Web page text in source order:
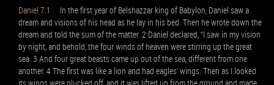
Daniel 7:1
In the first year of Belshazzar king of Babylon, Daniel saw a
dream and visions of his head as he lay in his bed. Then he wrote down the
dream and told the sum of the matter. 2 Daniel declared, “I saw in my vision
by night, and behold, the four winds of heaven were stirring up the great
sea. 3 And four great beasts came up out of the sea, different from one
another. 4 The first was like a lion and had eagles’ wings. Then as I looked